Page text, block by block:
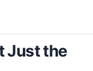
Just the